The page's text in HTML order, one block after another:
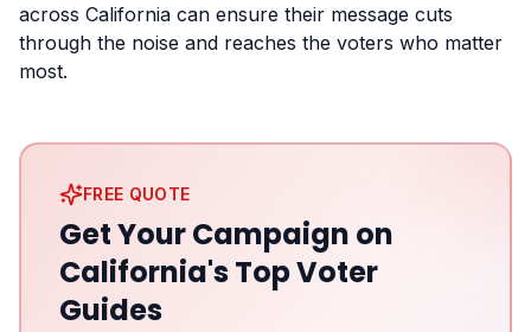
across California can ensure their message cuts
through the noise and reaches the voters who matter
most.
FREE QUOTE
Get Your Campaign on
California's Top Voter
Guides